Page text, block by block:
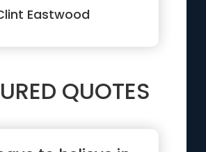
Eastwood
QUOTES